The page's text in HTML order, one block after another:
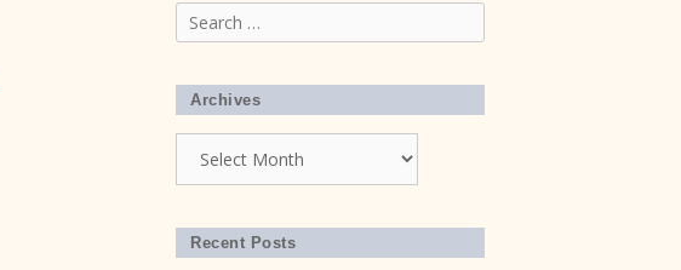
Search
for:
Archives
Recent Posts